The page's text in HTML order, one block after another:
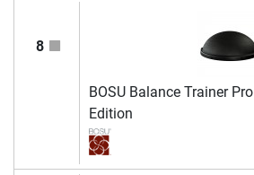
8
BOSU Balance Trainer Pro
Edition